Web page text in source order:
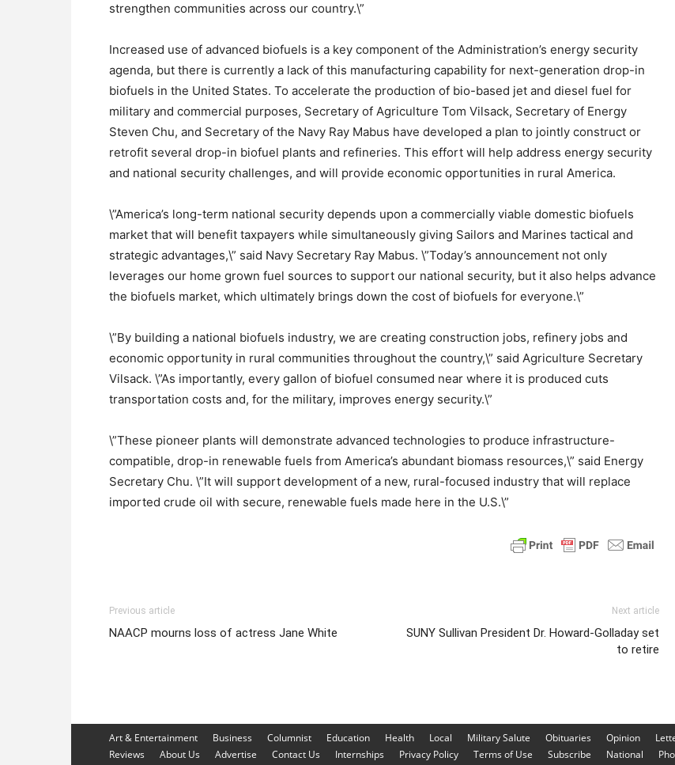
strengthen communities across our country.\”
Increased use of advanced biofuels is a key component of the Administration’s energy security
agenda, but there is currently a lack of this manufacturing capability for next-generation drop-in
biofuels in the United States. To accelerate the production of bio-based jet and diesel fuel for
military and commercial purposes, Secretary of Agriculture Tom Vilsack, Secretary of Energy
Steven Chu, and Secretary of the Navy Ray Mabus have developed a plan to jointly construct or
retrofit several drop-in biofuel plants and refineries. This effort will help address energy security
and national security challenges, and will provide economic opportunities in rural America.
\”America’s long-term national security depends upon a commercially viable domestic biofuels
market that will benefit taxpayers while simultaneously giving Sailors and Marines tactical and
strategic advantages,\” said Navy Secretary Ray Mabus. \”Today’s announcement not only
leverages our home grown fuel sources to support our national security, but it also helps advance
the biofuels market, which ultimately brings down the cost of biofuels for everyone.\”
\”By building a national biofuels industry, we are creating construction jobs, refinery jobs and
economic opportunity in rural communities throughout the country,\” said Agriculture Secretary
Vilsack. \”As importantly, every gallon of biofuel consumed near where it is produced cuts
transportation costs and, for the military, improves energy security.\”
\”These pioneer plants will demonstrate advanced technologies to produce infrastructure-
compatible, drop-in renewable fuels from America’s abundant biomass resources,\” said Energy
Secretary Chu. \”It will support development of a new, rural-focused industry that will replace
imported crude oil with secure, renewable fuels made here in the U.S.\”
Previous article
NAACP mourns loss of actress Jane White
Next article
SUNY Sullivan President Dr. Howard-Golladay set
to retire
Art & Entertainment Business Columnist Education Health Local Military Salute Obituaries Opinion
Reviews
About Us Advertise Contact Us Internships Privacy Policy Terms of Use Subscribe National